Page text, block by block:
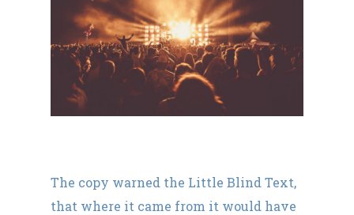
The copy warned the Little Blind Text,
that where it came from it would have